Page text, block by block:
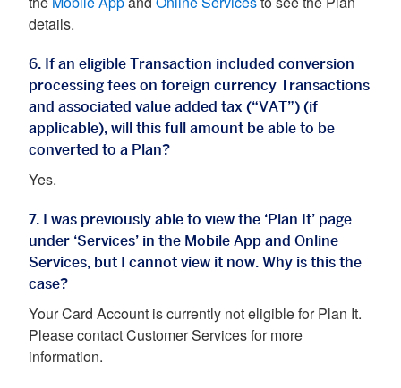
the Mobile App and Online Services to see the Plan
details.
6. If an eligible Transaction included conversion
processing fees on foreign currency Transactions
and associated value added tax (“VAT”) (if
applicable), will this full amount be able to be
converted to a Plan?
Yes.
7. I was previously able to view the ‘Plan It’ page
under ‘Services’ in the Mobile App and Online
Services, but I cannot view it now. Why is this the
case?
Your Card Account is currently not eligible for Plan It.
Please contact Customer Services for more
information.